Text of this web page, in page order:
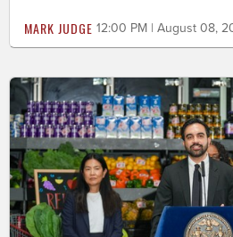
MARK JUDGE 12:00 PM | August 08,